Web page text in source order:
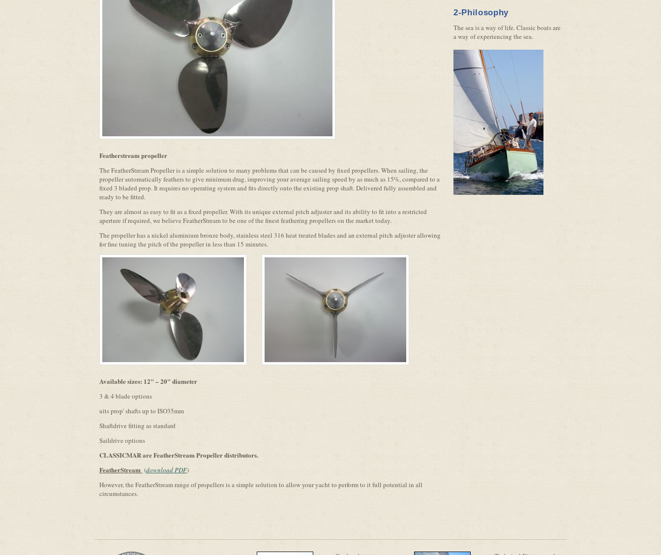
Featherstream propeller
The FeatherStream Propeller is a simple solution to many problems that can be caused by fixed propellers. When sailing, the
propeller automatically feathers to give minimum drag, improving your average sailing speed by as much as 15%, compared to a
fixed 3 bladed prop. It requires no operating system and fits directly onto the existing prop shaft. Delivered fully assembled and
ready to be fitted.
They are almost as easy to fit as a fixed propeller. With its unique external pitch adjuster and its ability to fit into a restricted
aperture if required, we believe FeatherStream to be one of the finest feathering propellers on the market today.
The propeller has a nickel aluminium bronze body, stainless steel 316 heat treated blades and an external pitch adjuster allowing
for fine tuning the pitch of the propeller in less than 15 minutes.
Available sizes: 12" – 20" diameter
3 & 4 blade options
uits prop' shafts up to ISO35mm
Shaftdrive fitting as standard
Saildrive options
CLASSICMAR are FeatherStream Propeller distributors.
FeatherStream (download PDF)
However, the FeatherStream range of propellers is a simple solution to allow your yacht to perform to it full potential in all
circumstances.
2-Philosophy
The sea is a way of life. Classic boats are
a way of experiencing the sea.